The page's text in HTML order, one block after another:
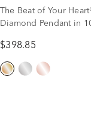
The Beat of Your
Diamond Pendant in
$398.85